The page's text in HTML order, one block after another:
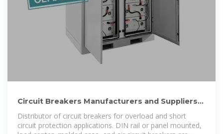
Circuit Breakers Manufacturers and Suppliers
in the USA and
Distributor of circuit breakers for overload and short
circuit protection applications. DIN rail or panel mounted,